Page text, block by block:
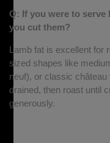
Q: If you were to
you cut them?
Lamb fat is excellent for
sized shapes like
neuf), or classic château
drained, then roast until
generously.